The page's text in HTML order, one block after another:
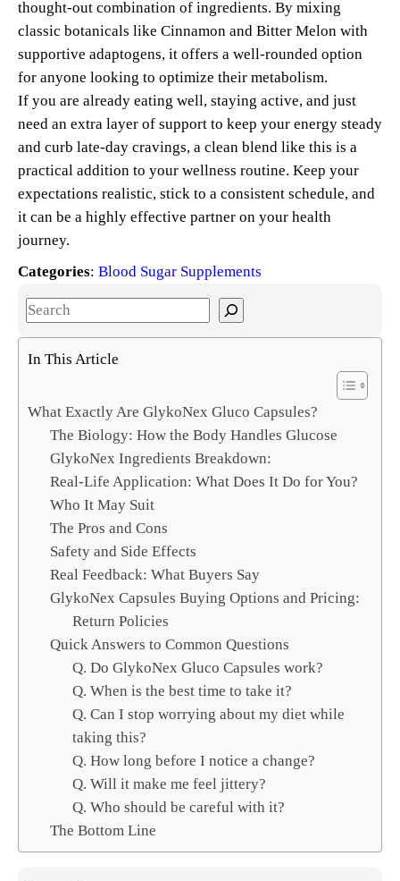
thought-out combination of ingredients. By mixing
classic botanicals like Cinnamon and Bitter Melon with
supportive adaptogens, it offers a well-rounded option
for anyone looking to optimize their metabolism.
If you are already eating well, staying active, and just
need an extra layer of support to keep your energy steady
and curb late-day cravings, a clean blend like this is a
practical addition to your wellness routine. Keep your
expectations realistic, stick to a consistent schedule, and
it can be a highly effective partner on your health
journey.
Categories: Blood Sugar Supplements
S
a
In This Article
What Exactly Are GlykoNex Gluco Capsules?
The Biology: How the Body Handles Glucose
GlykoNex Ingredients Breakdown:
Real-Life Application: What Does It Do for You?
Who It May Suit
The Pros and Cons
Safety and Side Effects
Real Feedback: What Buyers Say
GlykoNex Capsules Buying Options and Pricing:
Return Policies
Quick Answers to Common Questions
Q. Do GlykoNex Gluco Capsules work?
Q. When is the best time to take it?
Q. Can I stop worrying about my diet while
taking this?
Q. How long before I notice a change?
Q. Will it make me feel jittery?
Q. Who should be careful with it?
The Bottom Line